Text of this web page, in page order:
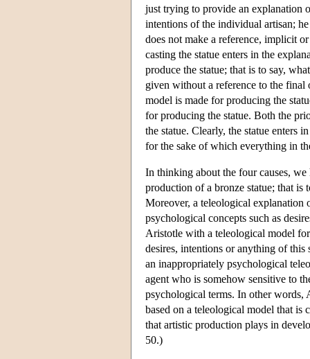
just trying to provide an explanation
intentions of the individual artisan;
does not make a reference, implicit
casting the statue enters in the
produce the statue; that is to say,
given without a reference to the final
model is made for producing the
for producing the statue. Both the
the statue. Clearly, the statue enters
for the sake of which everything in
In thinking about the four causes,
production of a bronze statue; that is
Moreover, a teleological explanation
psychological concepts such as
Aristotle with a teleological model
desires, intentions or anything of this
an inappropriately psychological
agent who is somehow sensitive to
psychological terms. In other words,
based on a teleological model that
that artistic production plays in
50.)